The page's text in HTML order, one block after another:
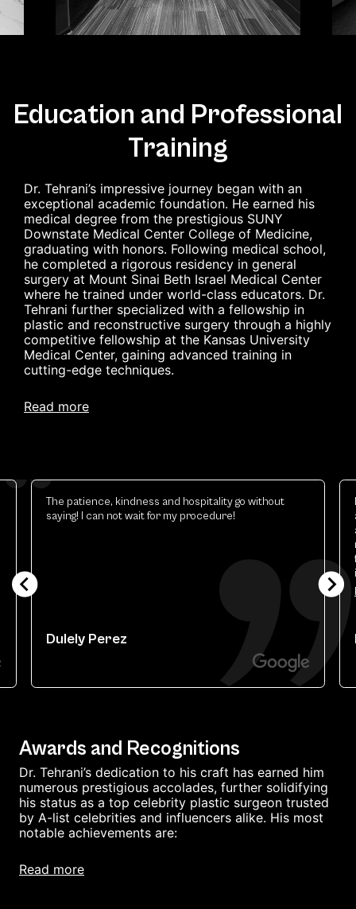
Education and Professional
Training
Dr. Tehrani’s impressive journey began with an
exceptional academic foundation. He earned his
medical degree from the prestigious SUNY
Downstate Medical Center College of Medicine,
graduating with honors. Following medical school,
he completed a rigorous residency in general
surgery at Mount Sinai Beth Israel Medical Center
where he trained under world-class educators. Dr.
Tehrani further specialized with a fellowship in
plastic and reconstructive surgery through a highly
competitive fellowship at the Kansas University
Medical Center, gaining advanced training in
cutting-edge techniques.
read more
The patience, kindness and hospitality go without
saying! I can not wait for my procedure!
Dulely Perez
Awards and Recognitions
Dr. Tehrani’s dedication to his craft has earned him
numerous prestigious accolades, further solidifying
his status as a top celebrity plastic surgeon trusted
by A-list celebrities and influencers alike. His most
notable achievements are:
read more